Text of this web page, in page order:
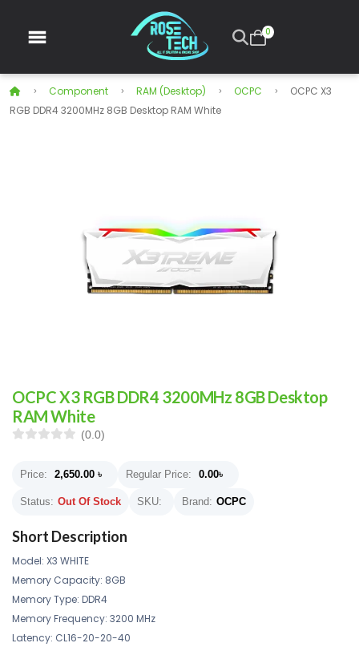
0
Component RAM (Desktop) OCPC
OCPC X3
RGB DDR4 3200MHz 8GB Desktop RAM White
OCPC X3 RGB DDR4 3200MHz 8GB Desktop
RAM White
(0.0)
Price: 2,650.00 ৳ Regular Price: 0.00৳
Status: Out Of Stock SKU: Brand: OCPC
Short Description
Model: X3 WHITE
Memory Capacity: 8GB
Memory Type: DDR4
Memory Frequency: 3200 MHz
Latency: CL16-20-20-40